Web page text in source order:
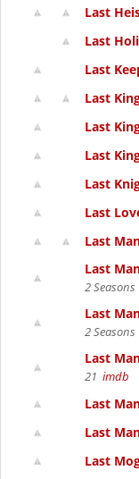
Last
Last
Last
Last
Last
Last
Last
Last
Last
Last
2 Seasons
Last
2 Seasons
Last
21 imdb
Last
Last
Last